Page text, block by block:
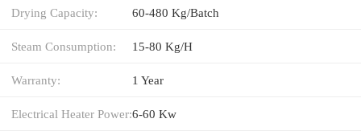
Drying Capacity: 60-480 Kg/Batch
Steam Consumption: 15-80 Kg/H
Warranty: 1 Year
Electrical Heater Power:6-60 Kw